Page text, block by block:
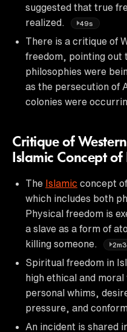
suggested that true
realized.
49s
There is a critique of
freedom, pointing out
philosophies were
as the persecution of
colonies were
Critique of
Islamic Concept of
The Islamic concept
which includes both
Physical freedom is
a slave as a form of
killing someone.
Spiritual freedom in
high ethical and
personal whims,
pressure, and
An incident is shared